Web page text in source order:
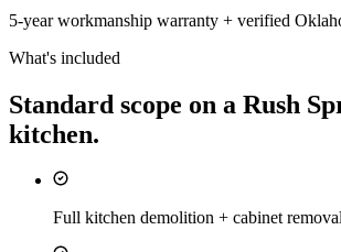
5-year workmanship warranty + verified
What's included
Standard scope on a Rush
kitchen.
Full kitchen demolition + cabinet